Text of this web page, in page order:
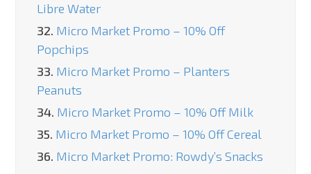
Libre Water
32. Micro Market Promo – 10% Off
Popchips
33. Micro Market Promo – Planters
Peanuts
34. Micro Market Promo – 10% Off Milk
35. Micro Market Promo – 10% Off Cereal
36. Micro Market Promo: Rowdy’s Snacks